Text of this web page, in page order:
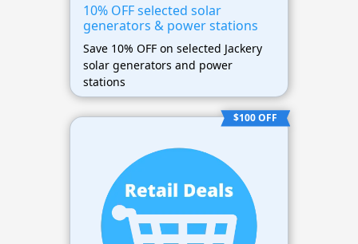
10% OFF selected solar
generators & power stations
Save 10% OFF on selected Jackery
solar generators and power
stations
$100 OFF